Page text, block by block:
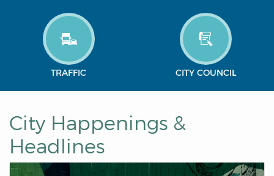
TRAFFIC CITY COUNCIL
City Happenings &
Headlines